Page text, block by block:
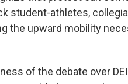
student-athletes,
the upward mobility
of the debate over